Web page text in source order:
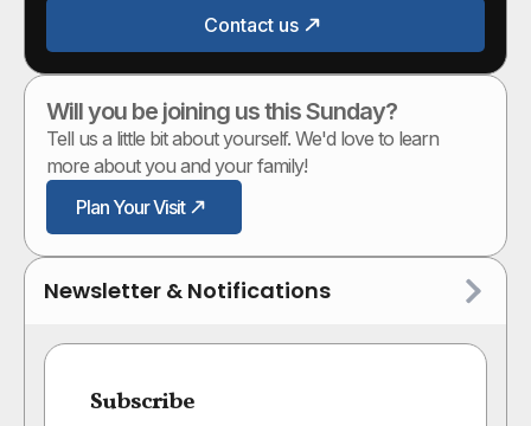
Contact us
Will you be joining us this Sunday?
Tell us a little bit about yourself. We'd love to learn
more about you and your family!
Plan Your Visit
Newsletter & Notifications
Subscribe